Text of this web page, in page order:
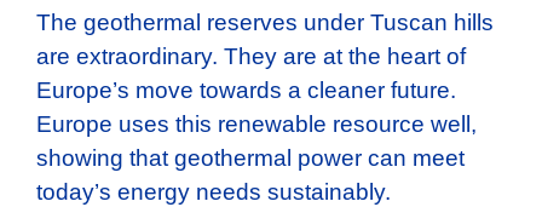
The geothermal reserves under Tuscan hills
are extraordinary. They are at the heart of
Europe’s move towards a cleaner future.
Europe uses this renewable resource well,
showing that geothermal power can meet
today’s energy needs sustainably.